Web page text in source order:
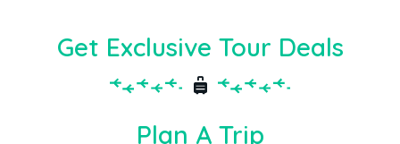
Get Exclusive Tour Deals
Plan A Trip